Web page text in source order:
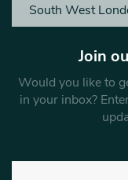
South West
Join
Would you like to
in your inbox?